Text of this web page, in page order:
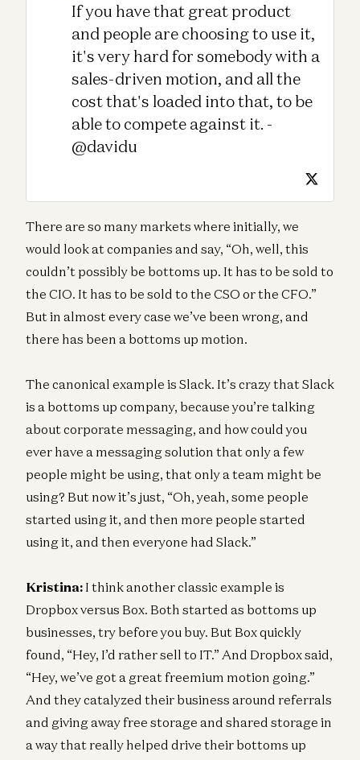
If you have that great product
and people are choosing to use it,
it's very hard for somebody with a
sales-driven motion, and all the
cost that's loaded into that, to be
able to compete against it. -
@davidu
There are so many markets where initially, we
would look at companies and say, “Oh, well, this
couldn’t possibly be bottoms up. It has to be sold to
the CIO. It has to be sold to the CSO or the CFO.”
But in almost every case we’ve been wrong, and
there has been a bottoms up motion.
The canonical example is Slack. It’s crazy that Slack
is a bottoms up company, because you’re talking
about corporate messaging, and how could you
ever have a messaging solution that only a few
people might be using, that only a team might be
using? But now it’s just, “Oh, yeah, some people
started using it, and then more people started
using it, and then everyone had Slack.”
Kristina: I think another classic example is
Dropbox versus Box. Both started as bottoms up
businesses, try before you buy. But Box quickly
found, “Hey, I’d rather sell to IT.” And Dropbox said,
“Hey, we’ve got a great freemium motion going.”
And they catalyzed their business around referrals
and giving away free storage and shared storage in
a way that really helped drive their bottoms up